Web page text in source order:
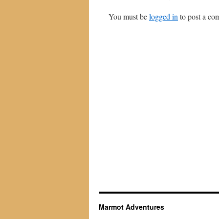
You must belogged in to post a
Marmot Adventures